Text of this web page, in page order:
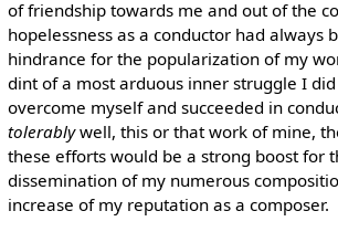
of friendship towards me and out of the
hopelessness as a conductor had always
hindrance for the popularization of my
dint of a most arduous inner struggle I
overcome myself and succeeded in
tolerablywell, this or that work of mine,
these efforts would be a strong boost for
dissemination of my numerous
increase of my reputation as a composer.